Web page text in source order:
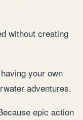
without creating
your own
adventures.
epic action